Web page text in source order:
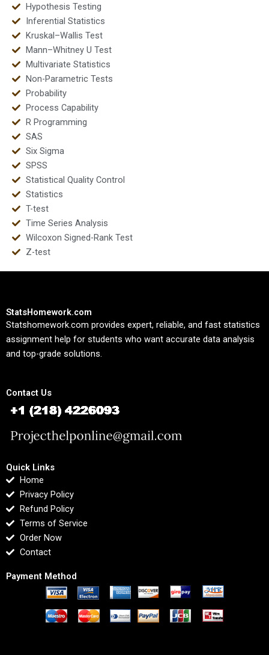
Hypothesis Testing
Inferential Statistics
Kruskal–Wallis Test
Mann–Whitney U Test
Multivariate Statistics
Non-Parametric Tests
Probability
Process Capability
R Programming
SAS
Six Sigma
SPSS
Statistical Quality Control
Statistics
T-test
Time Series Analysis
Wilcoxon Signed-Rank Test
Z-test
StatsHomework.com
Statshomework.com provides expert, reliable, and fast statistics
assignment help for students who want accurate data analysis
and top-grade solutions.
Contact Us
Quick Links
Home
Privacy Policy
Refund Policy
Terms of Service
Order Now
Contact
Payment Method